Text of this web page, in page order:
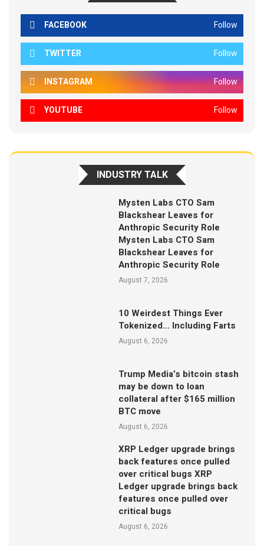
FACEBOOK Follow
TWITTER Follow
INSTAGRAM Follow
YOUTUBE Follow
INDUSTRY TALK
Mysten Labs CTO Sam
Blackshear Leaves for
Anthropic Security Role
Mysten Labs CTO Sam
Blackshear Leaves for
Anthropic Security Role
August 7, 2026
10 Weirdest Things Ever
Tokenized… Including Farts
August 6, 2026
Trump Media’s bitcoin stash
may be down to loan
collateral after $165 million
BTC move
August 6, 2026
XRP Ledger upgrade brings
back features once pulled
over critical bugs XRP
Ledger upgrade brings back
features once pulled over
critical bugs
August 6, 2026